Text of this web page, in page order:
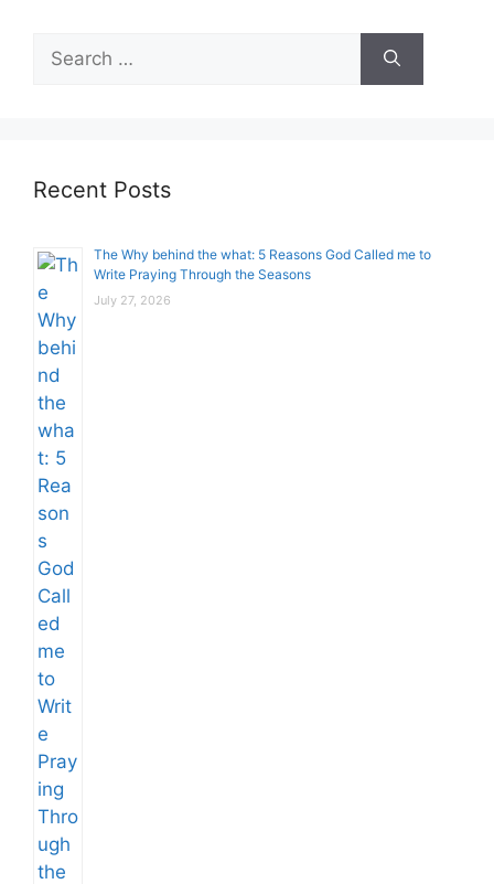
Search
for:
Recent Posts
The Why behind the what: 5 Reasons God Called me to
Write Praying Through the Seasons
July 27, 2026